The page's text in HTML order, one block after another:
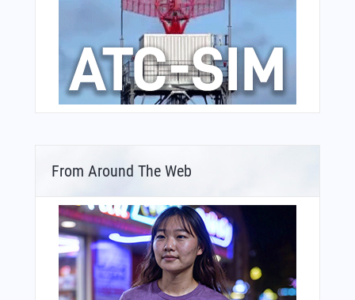
From Around The Web